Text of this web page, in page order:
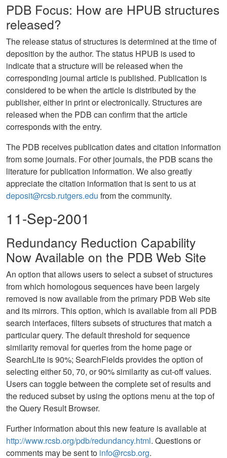
PDB Focus: How are HPUB structures
released?
The release status of structures is determined at the time of
deposition by the author. The status HPUB is used to
indicate that a structure will be released when the
corresponding journal article is published. Publication is
considered to be when the article is distributed by the
publisher, either in print or electronically. Structures are
released when the PDB can confirm that the article
corresponds with the entry.
The PDB receives publication dates and citation information
from some journals. For other journals, the PDB scans the
literature for publication information. We also greatly
appreciate the citation information that is sent to us at
deposit@rcsb.rutgers.edu from the community.
11-Sep-2001
Redundancy Reduction Capability
Now Available on the PDB Web Site
An option that allows users to select a subset of structures
from which homologous sequences have been largely
removed is now available from the primary PDB Web site
and its mirrors. This option, which is available from all PDB
search interfaces, filters subsets of structures that match a
particular query. The default threshold for sequence
similarity removal for queries from the home page or
SearchLite is 90%; SearchFields provides the option of
selecting either 50, 70, or 90% similarity as cut-off values.
Users can toggle between the complete set of results and
the reduced subset by using the options menu at the top of
the Query Result Browser.
Further information about this new feature is available at
http://www.rcsb.org/pdb/redundancy.html. Questions or
comments may be sent to info@rcsb.org.